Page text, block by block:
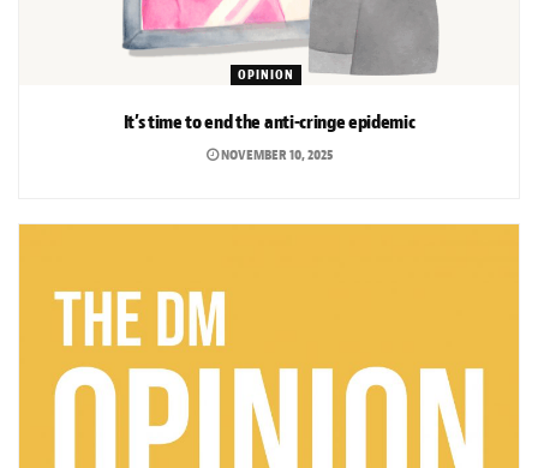
OPINION
It’s time to end the anti-cringe epidemic
NOVEMBER 10, 2025